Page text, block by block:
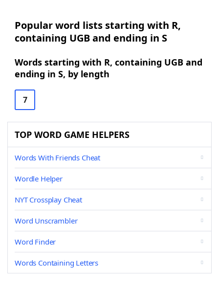
Popular word lists starting with R,
containing UGB and ending in S
Words starting with R, containing UGB and
ending in S, by length
7
TOP WORD GAME HELPERS
Words With Friends Cheat
Wordle Helper
NYT Crossplay Cheat
Word Unscrambler
Word Finder
Words Containing Letters